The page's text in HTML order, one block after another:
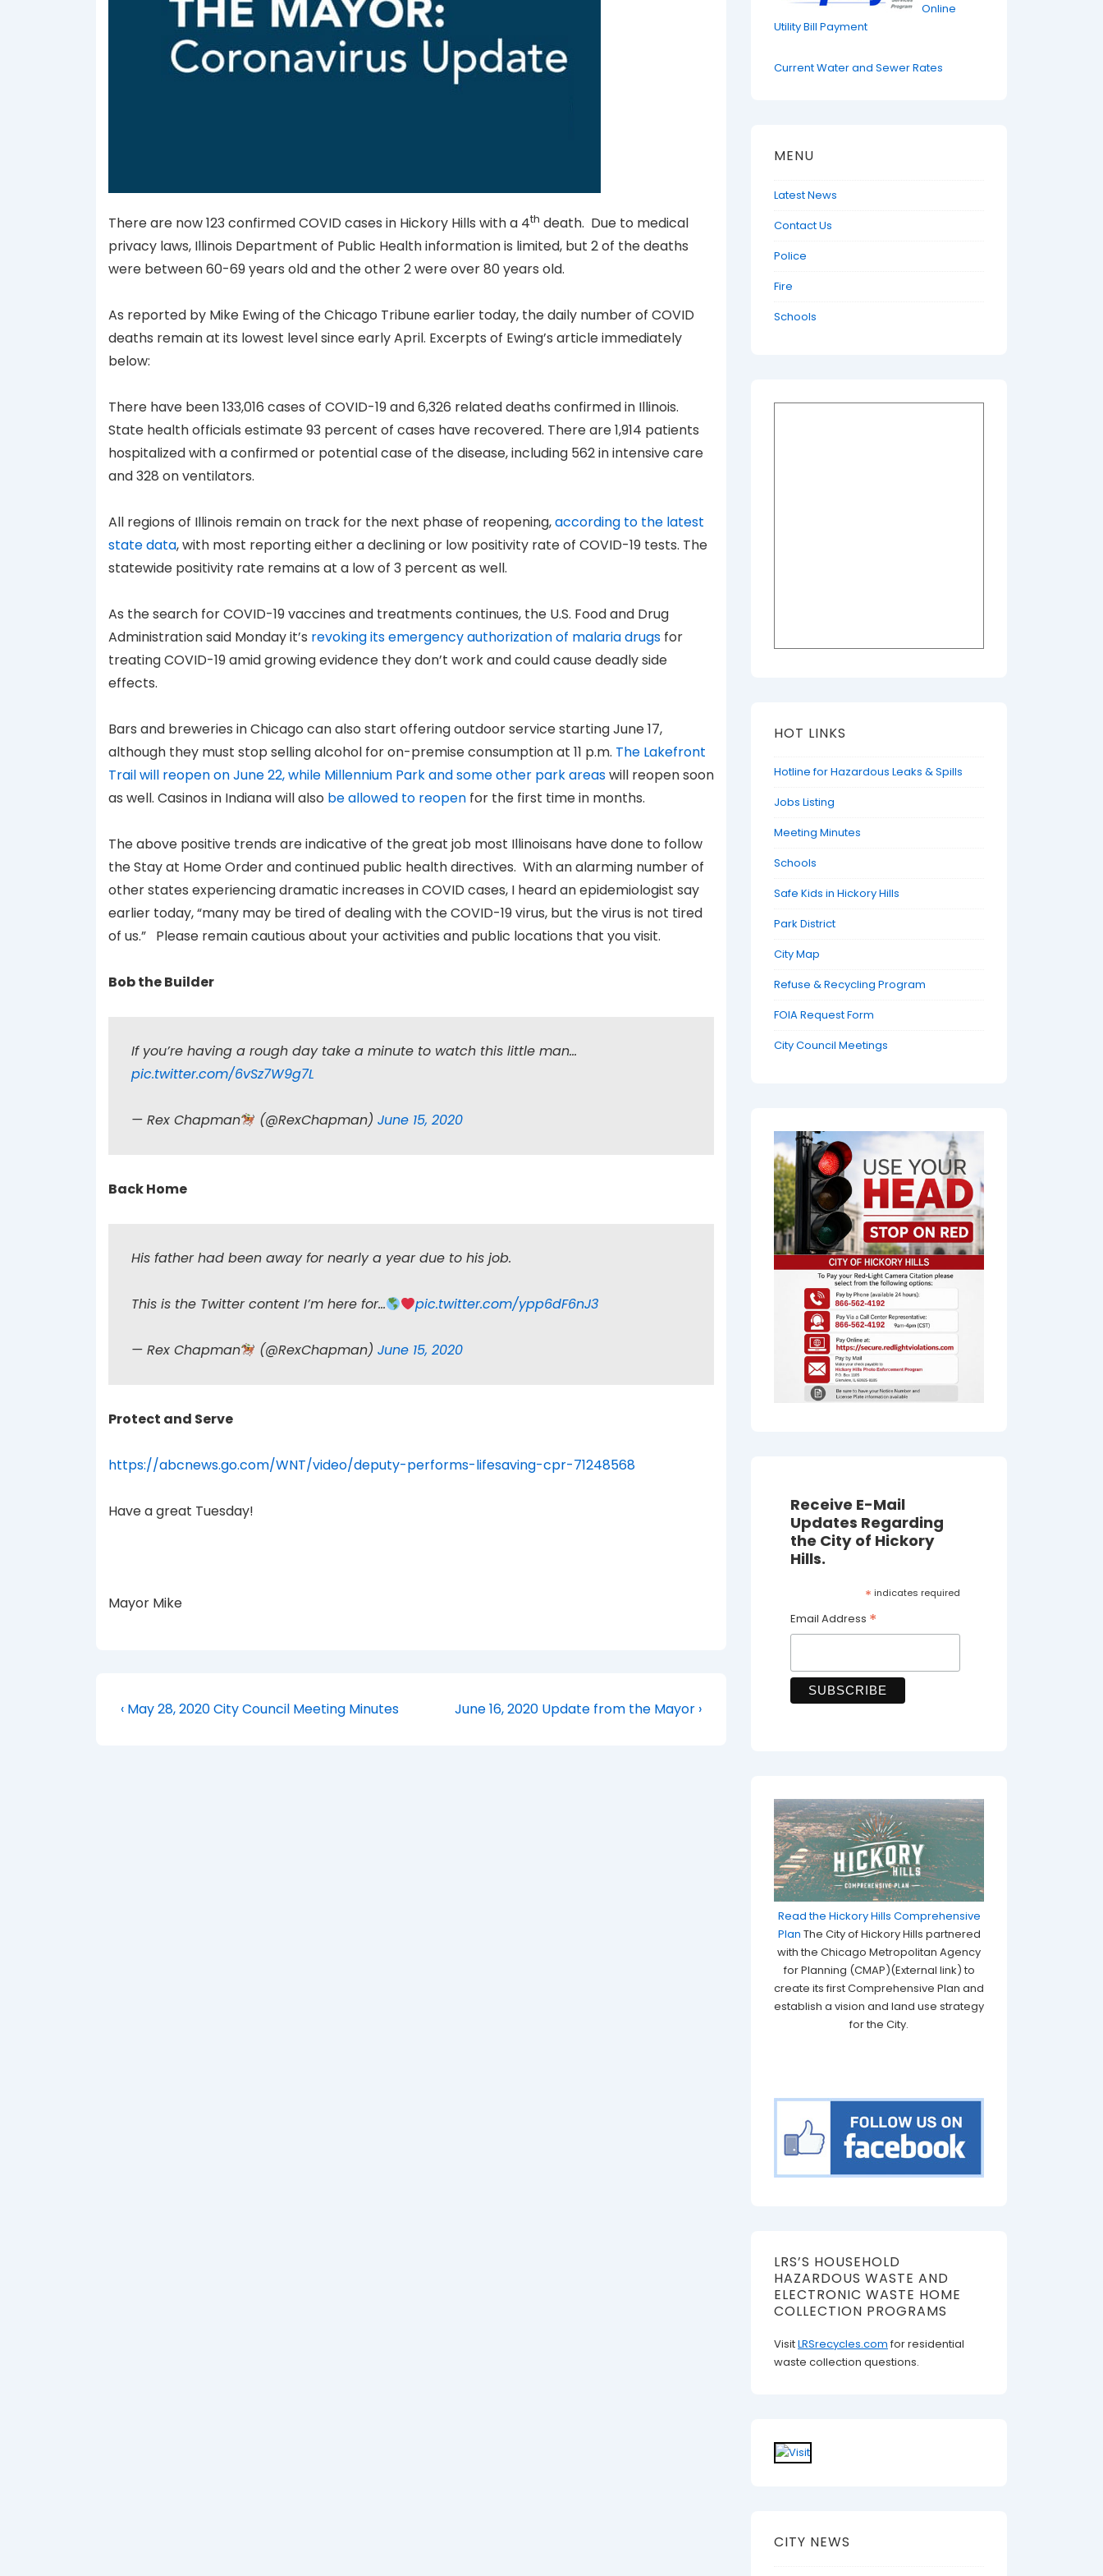
There are now 123 confirmed COVID cases in Hickory Hills with a 4th death. Due to medical
privacy laws, Illinois Department of Public Health information is limited, but 2 of the deaths
were between 60-69 years old and the other 2 were over 80 years old.
As reported by Mike Ewing of the Chicago Tribune earlier today, the daily number of COVID
deaths remain at its lowest level since early April. Excerpts of Ewing’s article immediately
below:
There have been 133,016 cases of COVID-19 and 6,326 related deaths confirmed in Illinois.
State health officials estimate 93 percent of cases have recovered. There are 1,914 patients
hospitalized with a confirmed or potential case of the disease, including 562 in intensive care
and 328 on ventilators.
All regions of Illinois remain on track for the next phase of reopening,according to the latest
state data, with most reporting either a declining or low positivity rate of COVID-19 tests. The
statewide positivity rate remains at a low of 3 percent as well.
As the search for COVID-19 vaccines and treatments continues, the U.S. Food and Drug
Administration said Monday it’s revoking its emergency authorization of malaria drugs for
treating COVID-19 amid growing evidence they don’t work and could cause deadly side
effects.
Bars and breweries in Chicago can also start offering outdoor service starting June 17,
although they must stop selling alcohol for on-premise consumption at 11 p.m. The Lakefront
Trail will reopen on June 22, while Millennium Park and some other park areaswill reopen soon
as well. Casinos in Indiana will also be allowed to reopen for the first time in months.
The above positive trends are indicative of the great job most Illinoisans have done to follow
the Stay at Home Order and continued public health directives. With an alarming number of
other states experiencing dramatic increases in COVID cases, I heard an epidemiologist say
earlier today, “many may be tired of dealing with the COVID-19 virus, but the virus is not tired
of us.” Please remain cautious about your activities and public locations that you visit.
Bob the Builder
If you’re having a rough day take a minute to watch this little man…
pic.twitter.com/6vSz7W9g7L
— Rex Chapman (@RexChapman)June 15, 2020
Back Home
His father had been away for nearly a year due to his job.
This is the Twitter content I’m here for… pic.twitter.com/ypp6dF6nJ3
— Rex Chapman (@RexChapman)June 15, 2020
Protect and Serve
https://abcnews.go.com/WNT/video/deputy-performs-lifesaving-cpr-71248568
Have a great Tuesday!
Mayor Mike
Post
Previous
‹ May 28, 2020 City Council Meeting Minutes
Next
June 16, 2020 Update from the Mayor ›
Online
Utility Bill Payment
Current Water and Sewer Rates
MENU
Latest News
Contact Us
Police
Fire
Schools
HOT LINKS
Hotline for Hazardous Leaks & Spills
Jobs Listing
Meeting Minutes
Schools
Safe Kids in Hickory Hills
Park District
City Map
Refuse & Recycling Program
FOIA Request Form
City Council Meetings
Receive E-Mail
Updates Regarding
the City of Hickory
Hills.
* indicates required
Email Address *
Read the Hickory Hills Comprehensive
Plan The City of Hickory Hills partnered
with the Chicago Metropolitan Agency
for Planning (CMAP)(External link) to
create its first Comprehensive Plan and
establish a vision and land use strategy
for the City.
LRS’S HOUSEHOLD
HAZARDOUS WASTE AND
ELECTRONIC WASTE HOME
COLLECTION PROGRAMS
VisitLRSrecycles.com for residential
waste collection questions.
CITY NEWS